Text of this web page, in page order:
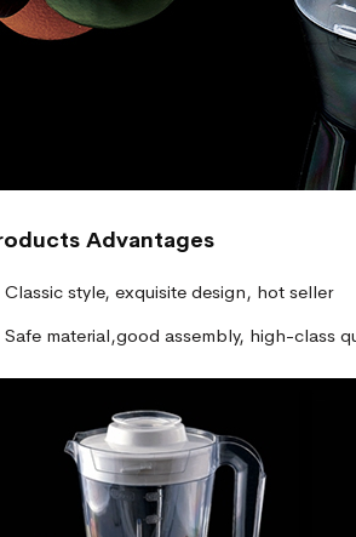
Advantages
Classic style, exquisite design, hot seller
Safe material,good assembly, high-class